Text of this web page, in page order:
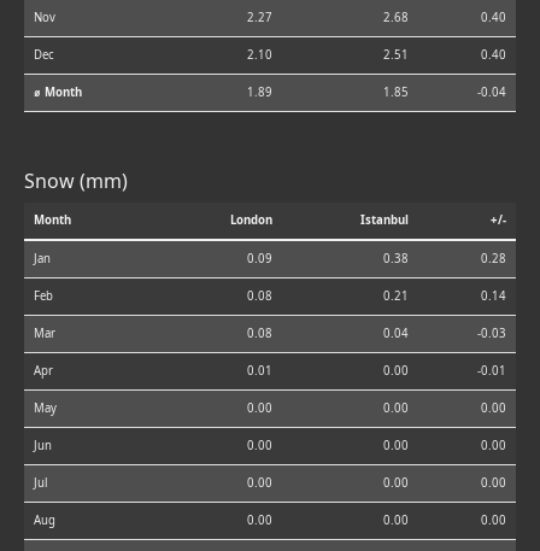
Nov 2.27 2.68 0.40
Dec 2.10 2.51 0.40
⌀ Month 1.89 1.85 -0.04
Snow (mm)
Month London Istanbul +/-
Jan 0.09 0.38 0.28
Feb 0.08 0.21 0.14
Mar 0.08 0.04 -0.03
Apr 0.01 0.00 -0.01
May 0.00 0.00 0.00
Jun 0.00 0.00 0.00
Jul 0.00 0.00 0.00
Aug 0.00 0.00 0.00